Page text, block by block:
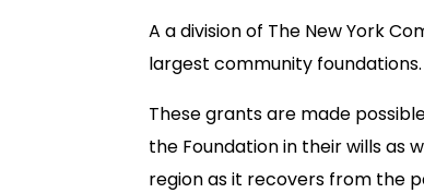
A a division of The New York
largest community foundations.
These grants are made
the Foundation in their wills as
region as it recovers from the